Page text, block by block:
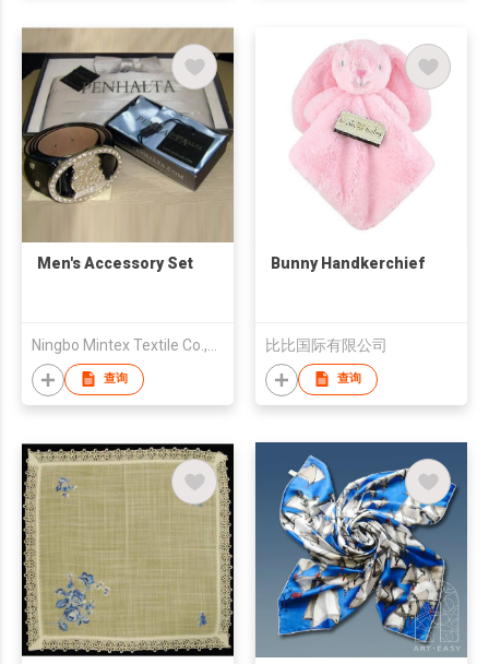
Men's Accessory Set
查询
Bunny Handkerchief
比比国际有限公司
查询